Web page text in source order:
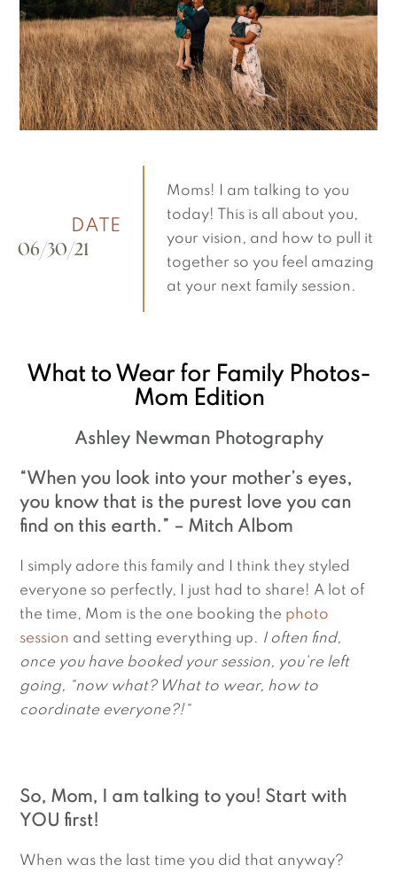
DATE
06/30/21
Moms! I am talking to you
today! This is all about you,
your vision, and how to pull it
together so you feel amazing
at your next family session.
What to Wear for Family Photos-
Mom Edition
Ashley Newman Photography
“When you look into your mother’s eyes,
you know that is the purest love you can
find on this earth.” – Mitch Albom
I simply adore this family and I think they styled
everyone so perfectly, I just had to share! A lot of
the time, Mom is the one booking the photo
session and setting everything up. I often find,
once you have booked your session, you’re left
going, “now what? What to wear, how to
coordinate everyone?!“
So, Mom, I am talking to you! Start with
YOU first!
When was the last time you did that anyway?